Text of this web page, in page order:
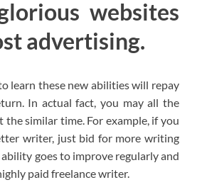
websites
advertising.
learn these new abilities will repay
In actual fact, you may all the
the similar time. For example, if you
writer, just bid for more writing
goes to improve regularly and
paid freelance writer.